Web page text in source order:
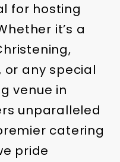
for hosting
it’s a
any special
venue in
unparalleled
catering
pride